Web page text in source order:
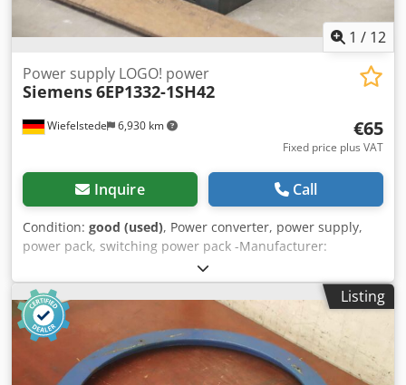
1 / 12
Wiefelstede 6,930 km
Power supply LOGO! power
Siemens6EP1332-1SH42
€65
Fixed price plus VAT
Inquire Call
Condition: good (used), Power converter, power supply,
power pack, switching power pack -Manufacturer:
Siemens, LOGO! Power power supply -Type: 6EP1332-
1SH42 Cedjnch H Eopfx Akvjha -Input: 120-240V 50/60Hz -
Output: 24VDC 2.5A -Number: 2 piece available -Price per
piece -Dimensions: 90/70/H55 mm -Weight: 0.2 kg/pcs
Listing